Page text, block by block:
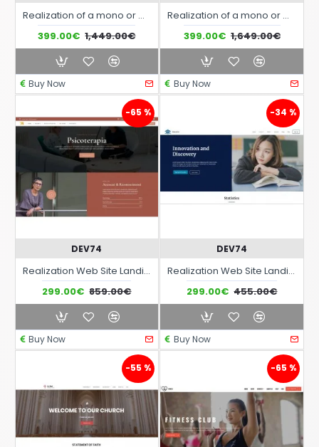
Realization of a mono or multi-page interactive responsive website
399.00€ 1,449.00€
Buy Now
Realization of a mono or multi-page interactive responsive website
399.00€ 1,649.00€
Buy Now
-65 %
DEV74
Realization Web Site Landing Page with advanced responsiveness and graphic theme optimized for medical consulting activities medical offices etc..
299.00€ 859.00€
Buy Now
-34 %
DEV74
Realization Web Site Landing Page with advanced responsiveness and graphic theme optimized for Schools Training Courses Education Learning etc..
299.00€ 455.00€
Buy Now
-55 % -65 %